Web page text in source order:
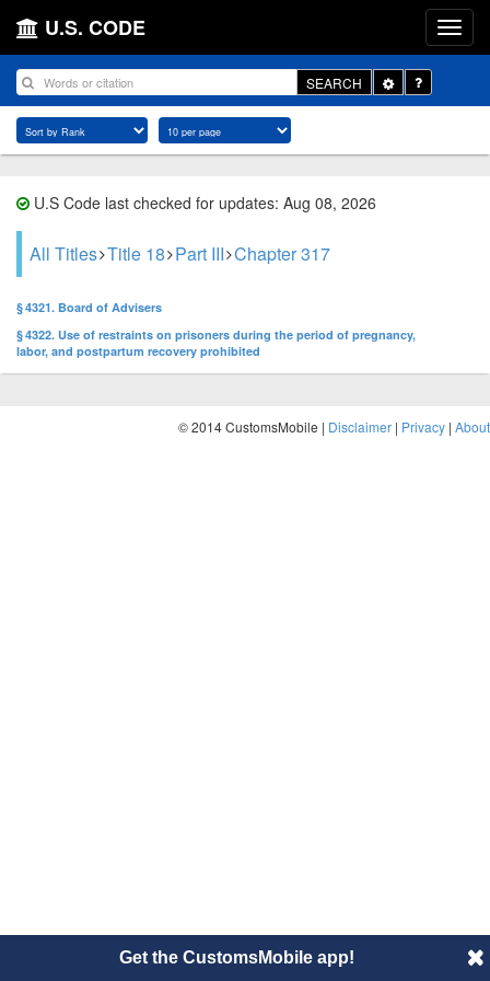
U.S. CODE
SEARCH
Toggle
Dropdown
U.S Code last checked for updates: Aug 08, 2026
All Titles Title 18 Part III Chapter 317
§ 4321. Board of Advisers
§ 4322. Use of restraints on prisoners during the period of pregnancy,
labor, and postpartum recovery prohibited
© 2014 CustomsMobile | Disclaimer | Privacy | About
Get the CustomsMobile app!